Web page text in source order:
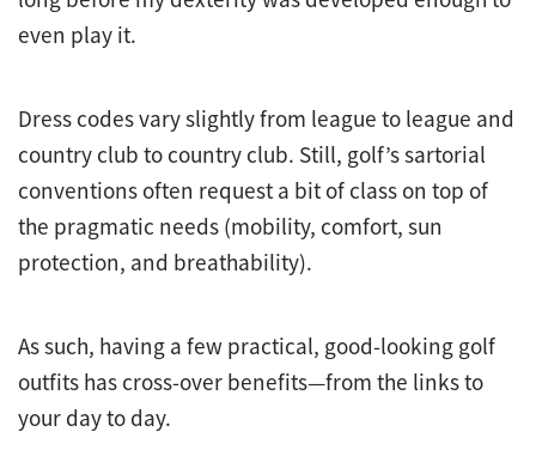
even play it.
Dress codes vary slightly from league to league and
country club to country club. Still, golf’s sartorial
conventions often request a bit of class on top of
the pragmatic needs (mobility, comfort, sun
protection, and breathability).
As such, having a few practical, good-looking golf
outfits has cross-over benefits—from the links to
your day to day.